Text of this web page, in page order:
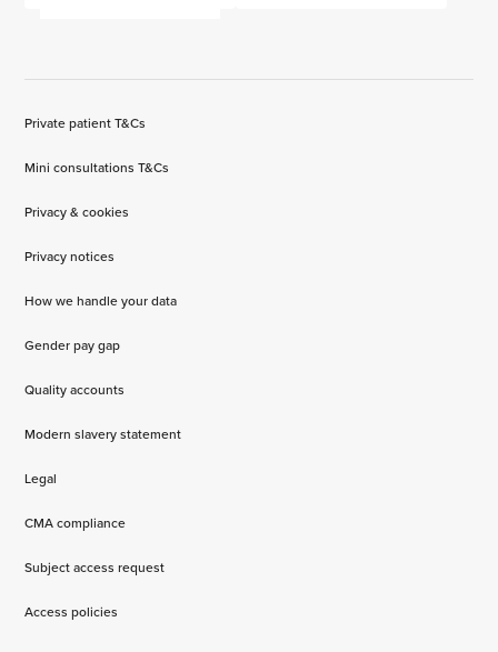
Private patient T&Cs
Mini consultations T&Cs
Privacy & cookies
Privacy notices
How we handle your data
Gender pay gap
Quality accounts
Modern slavery statement
Legal
CMA compliance
Subject access request
Access policies